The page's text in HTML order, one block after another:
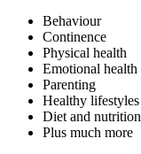
Behaviour
Continence
Physical health
Emotional health
Parenting
Healthy lifestyles
Diet and nutrition
Plus much more